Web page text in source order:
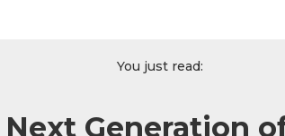
You just read:
Generation